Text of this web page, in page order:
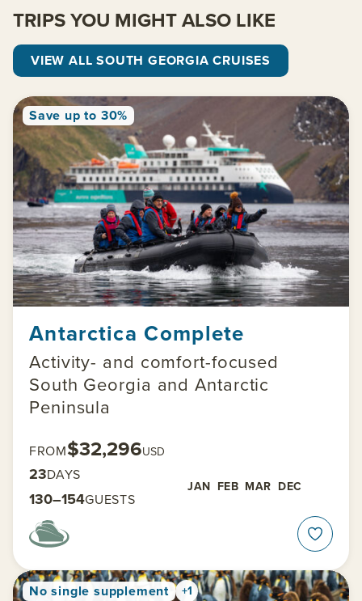
TRIPS YOU MIGHT ALSO LIKE
VIEW ALL SOUTH GEORGIA CRUISES
Save up to 30%
Antarctica Complete
Activity- and comfort-focused
South Georgia and Antarctic
Peninsula
FROM$32,296USD
23DAYS
JAN FEB MAR DEC
130–154GUESTS
No single supplement +1